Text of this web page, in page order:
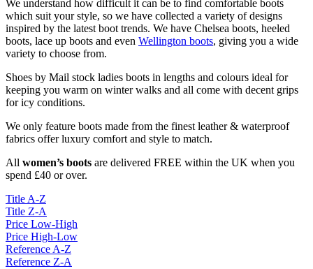
We understand how difficult it can be to find comfortable boots
which suit your style, so we have collected a variety of designs
inspired by the latest boot trends. We have Chelsea boots, heeled
boots, lace up boots and even Wellington boots, giving you a wide
variety to choose from.
Shoes by Mail stock ladies boots in lengths and colours ideal for
keeping you warm on winter walks and all come with decent grips
for icy conditions.
We only feature boots made from the finest leather & waterproof
fabrics offer luxury comfort and style to match.
All women’s boots are delivered FREE within the UK when you
spend £40 or over.
Title A-Z
Title Z-A
Price Low-High
Price High-Low
Reference A-Z
Reference Z-A